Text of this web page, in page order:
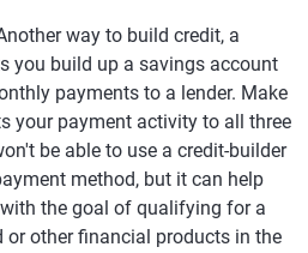
way to build credit, a
you build up a savings account
payments to a lender. Make
your payment activity to all three
be able to use a credit-builder
method, but it can help
the goal of qualifying for a
other financial products in the